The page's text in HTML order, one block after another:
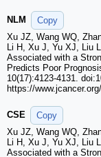
NLM
Copy
Xu JZ, Wang WQ,
Li H, Xu J, Yu XJ, Liu
Associated with a
Predicts Poor
10(17):4123-4131.
https://
CSE
Copy
Xu JZ, Wang WQ,
Li H, Xu J, Yu XJ, Liu
Associated with a